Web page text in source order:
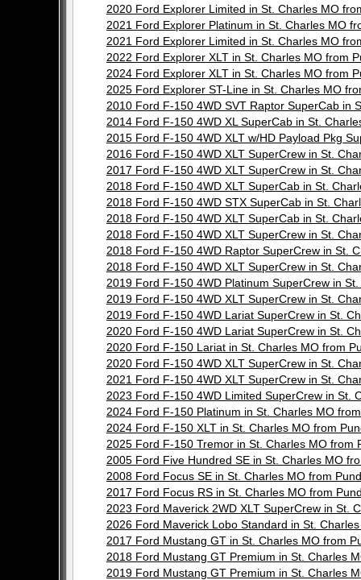
2020 Ford Explorer Limited in St. Charles MO
2021 Ford Explorer Platinum in St. Charles MO
2021 Ford Explorer Limited in St. Charles MO
2022 Ford Explorer XLT in St. Charles MO from
2024 Ford Explorer XLT in St. Charles MO from
2025 Ford Explorer ST-Line in St. Charles MO
2010 Ford F-150 4WD SVT Raptor SuperCab in
2014 Ford F-150 4WD XL SuperCab in St.
2015 Ford F-150 4WD XLT w/HD Payload Pkg
2016 Ford F-150 4WD XLT SuperCrew in St.
2017 Ford F-150 4WD XLT SuperCrew in St.
2018 Ford F-150 4WD XLT SuperCab in St.
2018 Ford F-150 4WD STX SuperCab in St.
2018 Ford F-150 4WD XLT SuperCab in St.
2018 Ford F-150 4WD XLT SuperCrew in St.
2018 Ford F-150 4WD Raptor SuperCrew in St.
2018 Ford F-150 4WD XLT SuperCrew in St.
2019 Ford F-150 4WD Platinum SuperCrew in
2019 Ford F-150 4WD XLT SuperCrew in St.
2019 Ford F-150 4WD Lariat SuperCrew in St.
2020 Ford F-150 4WD Lariat SuperCrew in St.
2020 Ford F-150 Lariat in St. Charles MO from
2020 Ford F-150 4WD XLT SuperCrew in St.
2021 Ford F-150 4WD XLT SuperCrew in St.
2023 Ford F-150 4WD Limited SuperCrew in St.
2024 Ford F-150 Platinum in St. Charles MO
2024 Ford F-150 XLT in St. Charles MO from
2025 Ford F-150 Tremor in St. Charles MO from
2005 Ford Five Hundred SE in St. Charles MO
2008 Ford Focus SE in St. Charles MO from
2017 Ford Focus RS in St. Charles MO from
2023 Ford Maverick 2WD XLT SuperCrew in St.
2026 Ford Maverick Lobo Standard in St.
2017 Ford Mustang GT in St. Charles MO from
2018 Ford Mustang GT Premium in St. Charles
2019 Ford Mustang GT Premium in St. Charles